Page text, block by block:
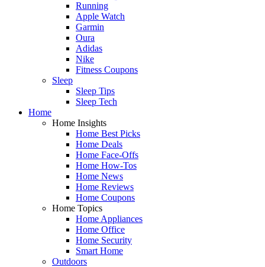
Running
Apple Watch
Garmin
Oura
Adidas
Nike
Fitness Coupons
Sleep
Sleep Tips
Sleep Tech
Home
Home Insights
Home Best Picks
Home Deals
Home Face-Offs
Home How-Tos
Home News
Home Reviews
Home Coupons
Home Topics
Home Appliances
Home Office
Home Security
Smart Home
Outdoors